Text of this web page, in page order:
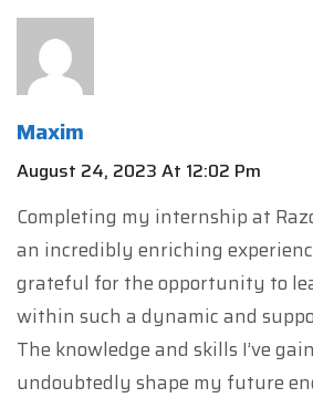
Maxim
August 24, 2023 At 12:02 Pm
Completing my internship at
an incredibly enriching
grateful for the opportunity to
within such a dynamic and
The knowledge and skills I’ve
undoubtedly shape my future